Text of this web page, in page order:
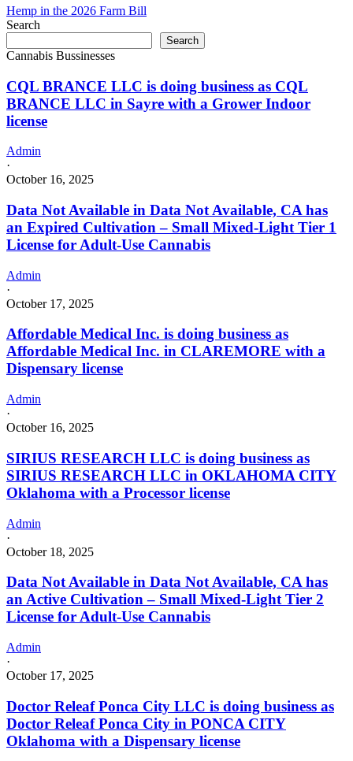
Hemp in the 2026 Farm Bill
Search
Search
Cannabis Bussinesses
CQL BRANCE LLC is doing business as CQL
BRANCE LLC in Sayre with a Grower Indoor
license
Admin
·
October 16, 2025
Data Not Available in Data Not Available, CA has
an Expired Cultivation – Small Mixed-Light Tier 1
License for Adult-Use Cannabis
Admin
·
October 17, 2025
Affordable Medical Inc. is doing business as
Affordable Medical Inc. in CLAREMORE with a
Dispensary license
Admin
·
October 16, 2025
SIRIUS RESEARCH LLC is doing business as
SIRIUS RESEARCH LLC in OKLAHOMA CITY
Oklahoma with a Processor license
Admin
·
October 18, 2025
Data Not Available in Data Not Available, CA has
an Active Cultivation – Small Mixed-Light Tier 2
License for Adult-Use Cannabis
Admin
·
October 17, 2025
Doctor Releaf Ponca City LLC is doing business as
Doctor Releaf Ponca City in PONCA CITY
Oklahoma with a Dispensary license